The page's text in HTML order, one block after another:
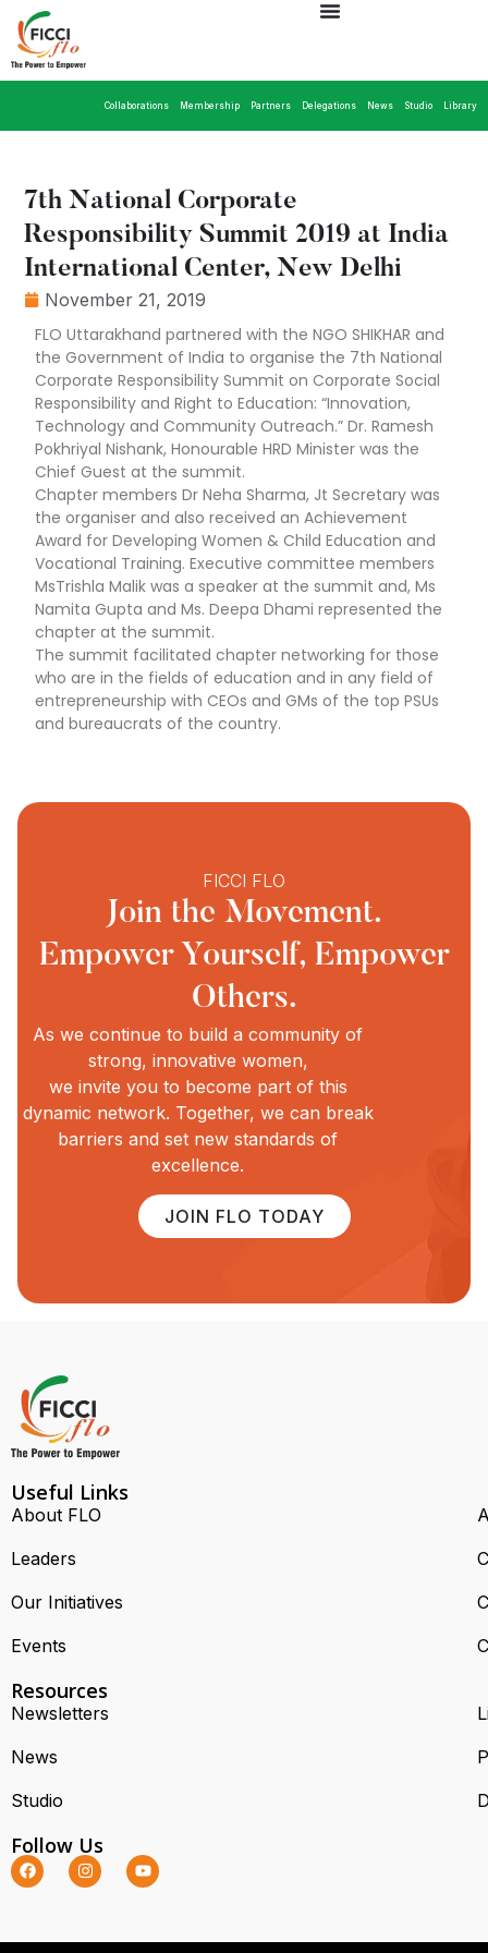
Collaborations Membership Partners Delegations News Studio Library
7th National Corporate
Responsibility Summit 2019 at India
International Center, New Delhi
November 21, 2019
FLO Uttarakhand partnered with the NGO SHIKHAR and
the Government of India to organise the 7th National
Corporate Responsibility Summit on Corporate Social
Responsibility and Right to Education: “Innovation,
Technology and Community Outreach.” Dr. Ramesh
Pokhriyal Nishank, Honourable HRD Minister was the
Chief Guest at the summit.
Chapter members Dr Neha Sharma, Jt Secretary was
the organiser and also received an Achievement
Award for Developing Women & Child Education and
Vocational Training. Executive committee members
MsTrishla Malik was a speaker at the summit and, Ms
Namita Gupta and Ms. Deepa Dhami represented the
chapter at the summit.
The summit facilitated chapter networking for those
who are in the fields of education and in any field of
entrepreneurship with CEOs and GMs of the top PSUs
and bureaucrats of the country.
FICCI FLO
Join the Movement.
Empower Yourself, Empower
Others.
As we continue to build a community of
strong, innovative women,
we invite you to become part of this
dynamic network. Together, we can break
barriers and set new standards of
excellence.
JOIN FLO TODAY
Useful Links
About FLO
Leaders
Our Initiatives
Events
Resources
Newsletters
News
Studio
Follow Us